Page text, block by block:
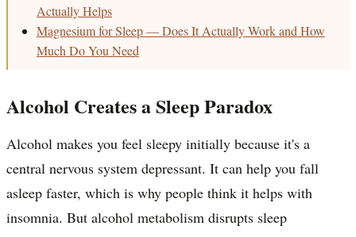
Actually Helps
Magnesium for Sleep — Does It Actually Work and How
Much Do You Need
Alcohol Creates a Sleep Paradox
Alcohol makes you feel sleepy initially because it's a
central nervous system depressant. It can help you fall
asleep faster, which is why people think it helps with
insomnia. But alcohol metabolism disrupts sleep